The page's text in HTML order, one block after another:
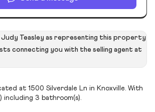
Judy Teasley as representing this property
connecting you with the selling agent at
at 1500 Silverdale Ln in Knoxville. With
3 bathroom(s).